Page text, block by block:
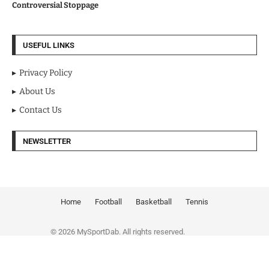
Controversial Stoppage
USEFUL LINKS
Privacy Policy
About Us
Contact Us
NEWSLETTER
Home Football Basketball Tennis
© 2026 MySportDab. All rights reserved.